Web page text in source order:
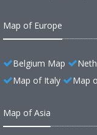
Map of Europe
Belgium Map
Map of Italy
Map
Map of Asia